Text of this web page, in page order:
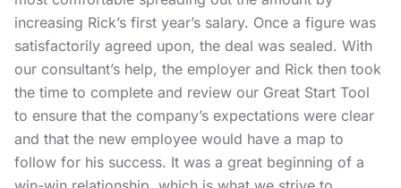
increasing Rick’s first year’s salary. Once a figure was
satisfactorily agreed upon, the deal was sealed. With
our consultant’s help, the employer and Rick then took
the time to complete and review our Great Start Tool
to ensure that the company’s expectations were clear
and that the new employee would have a map to
follow for his success. It was a great beginning of a